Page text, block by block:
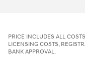
PRICE INCLUDES ALL
LICENSING COSTS,
BANK APPROVAL.